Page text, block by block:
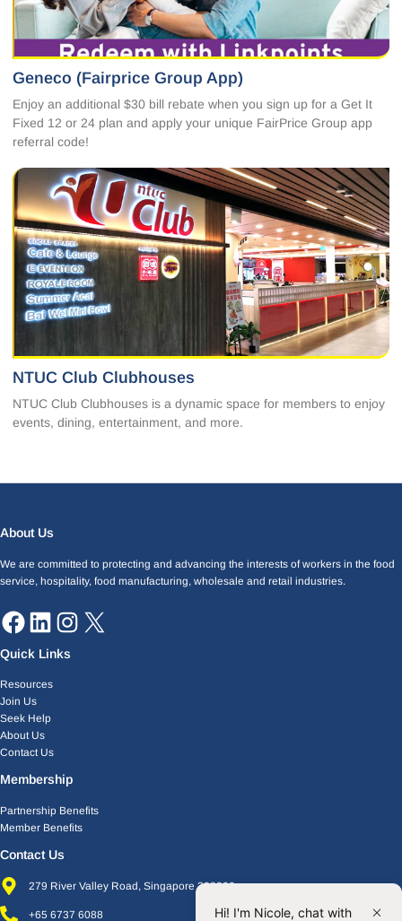
Geneco (Fairprice Group App)
Enjoy an additional $30 bill rebate when you sign up for a Get It
Fixed 12 or 24 plan and apply your unique FairPrice Group app
referral code!
NTUC Club Clubhouses
NTUC Club Clubhouses is a dynamic space for members to enjoy
events, dining, entertainment, and more.
About Us
We are committed to protecting and advancing the interests of workers in the food
service, hospitality, food manufacturing, wholesale and retail industries.
Facebook
LinkedIn
Quick Links
Resources
Join Us
Seek Help
About Us
Contact Us
Membership
Partnership Benefits
Member Benefits
Contact Us
279 River Valley Road, Singapore 238320
+65 6737 6088 Hi! I'm Nicole, chat with